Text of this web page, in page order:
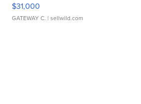
$31,000
GATEWAY C. | sellwild.com